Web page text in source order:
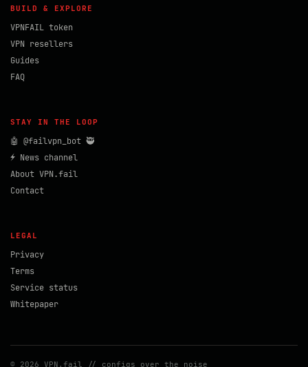
BUILD & EXPLORE
VPNFAIL token
VPN resellers
Guides
FAQ
STAY IN THE LOOP
🤖 @failvpn_bot 🥷
⚡ News channel
About VPN.fail
Contact
LEGAL
Privacy
Terms
Service status
Whitepaper
© 2026 VPN.fail // configs over the noise